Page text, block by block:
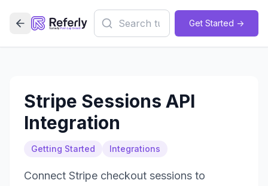
Get Started ->
Stripe Sessions API
Integration
Getting Started Integrations
Connect Stripe checkout sessions to